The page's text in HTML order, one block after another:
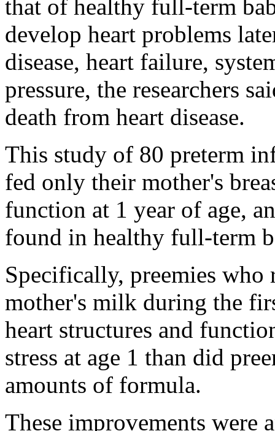
that of healthy full-term
develop heart problems
disease, heart failure,
pressure, the researchers
death from heart disease.
This study of 80 preterm
fed only their mother's
function at 1 year of age,
found in healthy full-term
Specifically, preemies
mother's milk during the
heart structures and
stress at age 1 than did
amounts of formula.
These improvements were